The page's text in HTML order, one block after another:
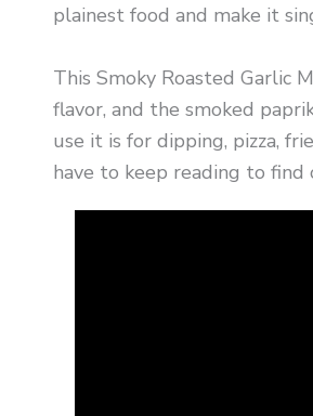
plainest food and make it
This Smoky Roasted Garlic
flavor, and the smoked
use it is for dipping, pizza,
have to keep reading to find